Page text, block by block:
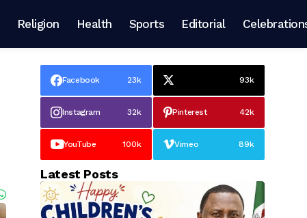
Religion Health Sports Editorial
Facebook 23k 93k
Instagram 32k Pinterest 42k
YouTube 100k Vimeo 89k
Latest Posts